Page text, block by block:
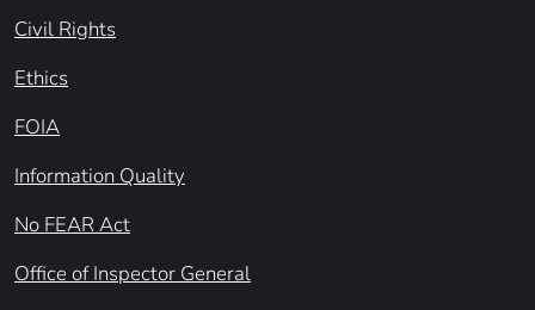
Civil Rights
Ethics
FOIA
Information Quality
No FEAR Act
Office of Inspector General